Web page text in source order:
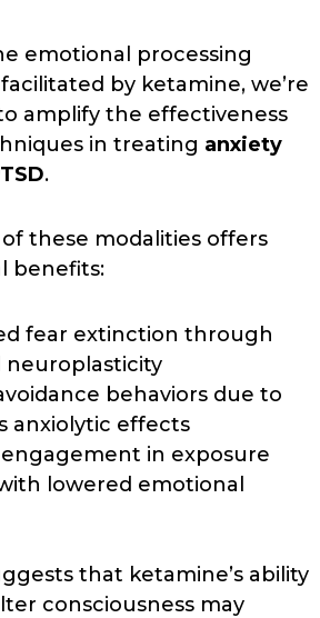
emotional processing
by ketamine, we’re
amplify the effectiveness
in treating anxiety
.
these modalities offers
benefits:
fear extinction through
neuroplasticity
behaviors due to
anxiolytic effects
in exposure
lowered emotional
that ketamine’s ability
consciousness may